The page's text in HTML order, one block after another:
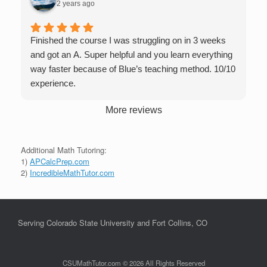
2 years ago
Finished the course I was struggling on in 3 weeks
and got an A. Super helpful and you learn everything
way faster because of Blue’s teaching method. 10/10
experience.
More reviews
Additional Math Tutoring:
1) APCalcPrep.com
2) IncredibleMathTutor.com
Serving Colorado State University and Fort Collins, CO
CSUMathTutor.com © 2026 All Rights Reserved